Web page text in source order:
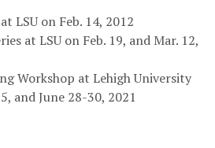
LSU on Feb. 14, 2012
at LSU on Feb. 19, and Mar. 12,
Workshop at Lehigh University
and June 28-30, 2021